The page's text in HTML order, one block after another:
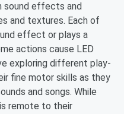
sound effects and
and textures. Each of
effect or plays a
actions cause LED
exploring different play-
fine motor skills as they
and songs. While
remote to their